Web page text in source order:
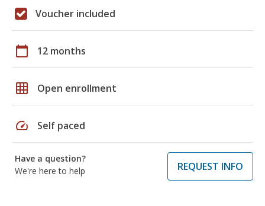
Voucher included
calendar_today 12 months
grid_on Open enrollment
speed Self paced
Have a question?
We're here to help
REQUEST INFO